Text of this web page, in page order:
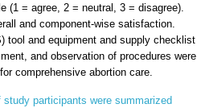
(1 = agree, 2 = neutral, 3 = disagree).
and component-wise satisfaction.
tool and equipment and supply checklist
and observation of procedures were
comprehensive abortion care.
participants were summarized